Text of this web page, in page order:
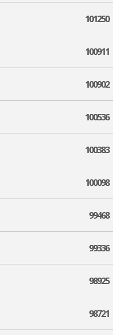
101250
100911
100902
100536
100383
100098
99468
99336
98925
98721